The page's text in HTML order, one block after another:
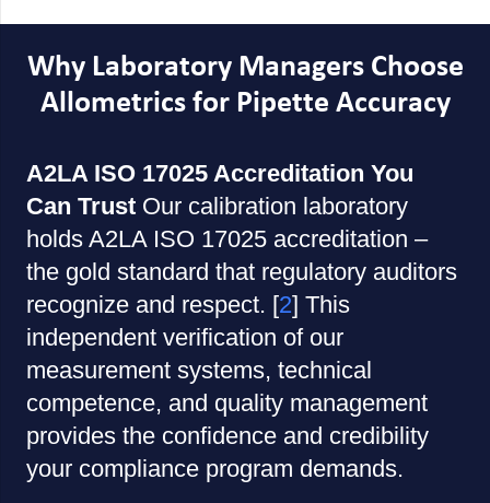
Why Laboratory Managers Choose
Allometrics for Pipette Accuracy
A2LA ISO 17025 Accreditation You
Can Trust Our calibration laboratory
holds A2LA ISO 17025 accreditation –
the gold standard that regulatory auditors
recognize and respect. [2] This
independent verification of our
measurement systems, technical
competence, and quality management
provides the confidence and credibility
your compliance program demands.